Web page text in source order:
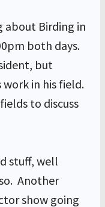
about Birding in
both days.
but
work in his field.
to discuss
stuff, well
Another
show going